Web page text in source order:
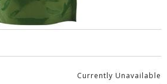
Currently Unavailable